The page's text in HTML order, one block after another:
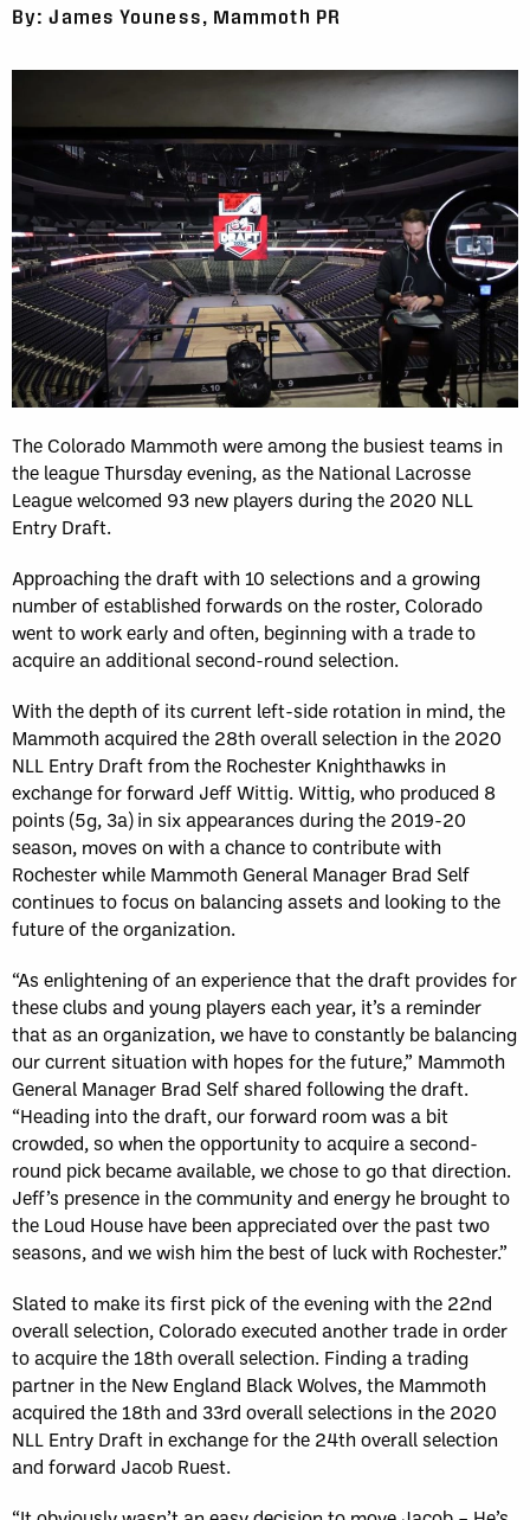
By: James Youness, Mammoth PR
The Colorado Mammoth were among the busiest teams in
the league Thursday evening, as the National Lacrosse
League welcomed 93 new players during the 2020 NLL
Entry Draft.
Approaching the draft with 10 selections and a growing
number of established forwards on the roster, Colorado
went to work early and often, beginning with a trade to
acquire an additional second-round selection.
With the depth of its current left-side rotation in mind, the
Mammoth acquired the 28th overall selection in the 2020
NLL Entry Draft from the Rochester Knighthawks in
exchange for forward Jeff Wittig. Wittig, who produced 8
points (5g, 3a) in six appearances during the 2019-20
season, moves on with a chance to contribute with
Rochester while Mammoth General Manager Brad Self
continues to focus on balancing assets and looking to the
future of the organization.
“As enlightening of an experience that the draft provides for
these clubs and young players each year, it’s a reminder
that as an organization, we have to constantly be balancing
our current situation with hopes for the future,” Mammoth
General Manager Brad Self shared following the draft.
“Heading into the draft, our forward room was a bit
crowded, so when the opportunity to acquire a second-
round pick became available, we chose to go that direction.
Jeff’s presence in the community and energy he brought to
the Loud House have been appreciated over the past two
seasons, and we wish him the best of luck with Rochester.”
Slated to make its first pick of the evening with the 22nd
overall selection, Colorado executed another trade in order
to acquire the 18th overall selection. Finding a trading
partner in the New England Black Wolves, the Mammoth
acquired the 18th and 33rd overall selections in the 2020
NLL Entry Draft in exchange for the 24th overall selection
and forward Jacob Ruest.